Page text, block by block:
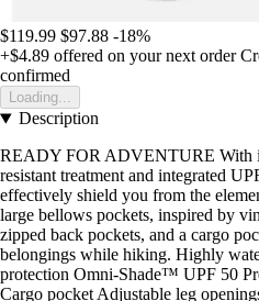
$119.99 $97.88 -18%
+$4.89 offered on your next order
confirmed
Loading...
Description
READY FOR ADVENTURE With
resistant treatment and integrated
effectively shield you from the
large bellows pockets, inspired by
zipped back pockets, and a cargo
belongings while hiking. Highly
protection Omni-Shade™ UPF 50
Cargo pocket Adjustable leg